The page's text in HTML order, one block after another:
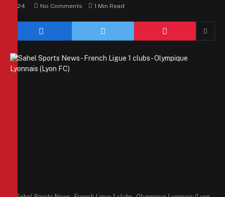
2024 No Comments 1 Min Read